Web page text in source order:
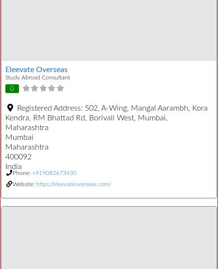
Eleevate Overseas
Study Abroad Consultant
0
Registered Address: 502, A-Wing, Mangal Aarambh, Kora
Kendra, RM Bhattad Rd, Borivali West, Mumbai,
Maharashtra
Mumbai
Maharashtra
400092
India
Phone: +919082673430
Website: https://eleevateoverseas.com/